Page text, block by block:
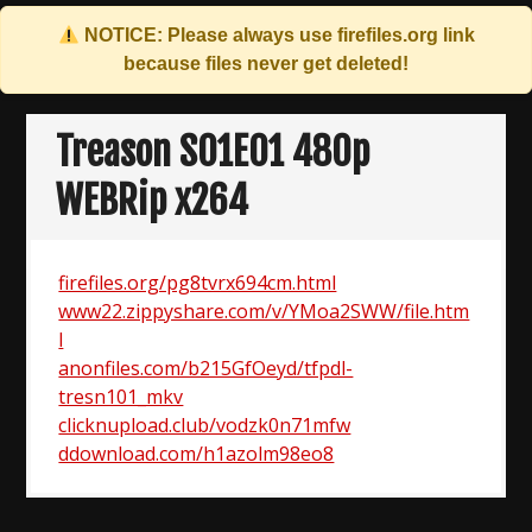
NOTICE: Please always use firefiles.org link
because files never get deleted!
Skip
contentTreason S01E01 480p
WEBRip x264
firefiles.org/pg8tvrx694cm.html
www22.zippyshare.com/v/YMoa2SWW/file.htm
l
anonfiles.com/b215GfOeyd/tfpdl-
tresn101_mkv
clicknupload.club/vodzk0n71mfw
ddownload.com/h1azolm98eo8